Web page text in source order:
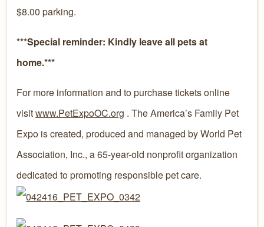
$8.00 parking.
***Special reminder: Kindly leave all pets at
home.***
For more information and to purchase tickets online
visitwww.PetExpoOC.org . The America’s Family Pet
Expo is created, produced and managed by World Pet
Association, Inc., a 65-year-old nonprofit organization
dedicated to promoting responsible pet care.